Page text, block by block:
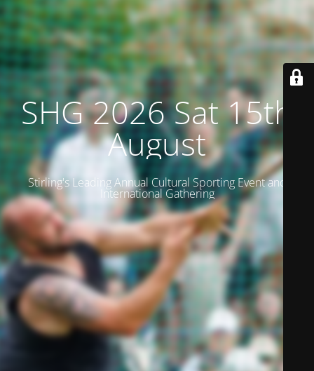
SHG 2026 Sat 15th
August
Stirling's Leading Annual Cultural Sporting Event and
International Gathering